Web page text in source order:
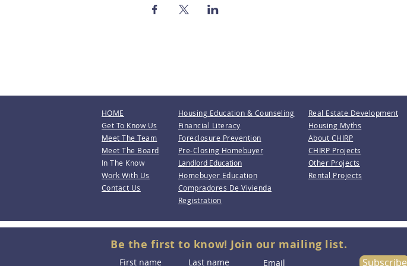
HOME
Get To Know Us
Meet The Team
Meet The Board
In The Know
Work With Us
Contact Us
Housing Education & Counseling
Financial Literacy
Foreclosure Prevention
Pre-Closing Homebuyer
Landlord Education
Homebuyer Education
Compradores De Vivienda
Registration
Real Estate Development
Housing Myths
About CHIRP
CHIRP Projects
Other Projects
Rental Projects
Be the first to know! Join our mailing list.
Subscribe